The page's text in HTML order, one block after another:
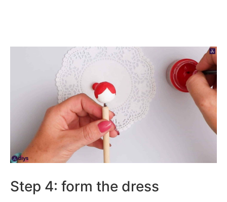
Step 4: form the dress